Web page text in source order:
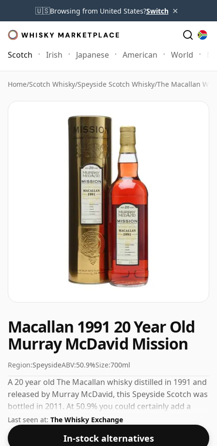
🇺🇸Browsing from United States?Switch ×
Scotch Irish Japanese American World
Home/Scotch Whisky/Speyside Scotch Whisky/The Macallan
Macallan 1991 20 Year Old
Murray McDavid Mission
Region:SpeysideABV:50.9%Size:700ml
A 20 year old The Macallan whisky distilled in 1991 and
released by Murray McDavid, this Speyside Scotch was
bottled in 2011. At 50.9% you could certainly add a
drop or two of decent water to this whisky to enhance
the texture and open up the spirit.
Last seen at: The Whisky Exchange
In-stock alternatives